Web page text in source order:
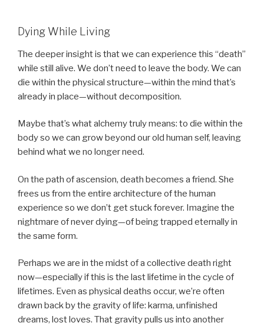
Dying While Living
The deeper insight is that we can experience this “death”
while still alive. We don’t need to leave the body. We can
die within the physical structure—within the mind that’s
already in place—without decomposition.
Maybe that’s what alchemy truly means: to die within the
body so we can grow beyond our old human self, leaving
behind what we no longer need.
On the path of ascension, death becomes a friend. She
frees us from the entire architecture of the human
experience so we don’t get stuck forever. Imagine the
nightmare of never dying—of being trapped eternally in
the same form.
Perhaps we are in the midst of a collective death right
now—especially if this is the last lifetime in the cycle of
lifetimes. Even as physical deaths occur, we’re often
drawn back by the gravity of life: karma, unfinished
dreams, lost loves. That gravity pulls us into another